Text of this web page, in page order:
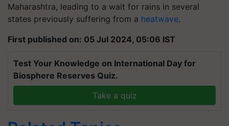
Maharashtra, leading to a wait for rains in several
states previously suffering from a heatwave.
First published on: 05 Jul 2024, 05:06 IST
Test Your Knowledge on International Day for
Biosphere Reserves Quiz.
Take a quiz